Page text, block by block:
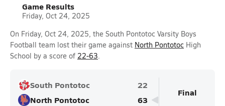
Game Results
Friday, Oct 24, 2025
On Friday, Oct 24, 2025, the South Pontotoc Varsity Boys
Football team lost their game against North Pontotoc High
School by a score of 22-63.
South Pontotoc
22
North Pontotoc
63
Final